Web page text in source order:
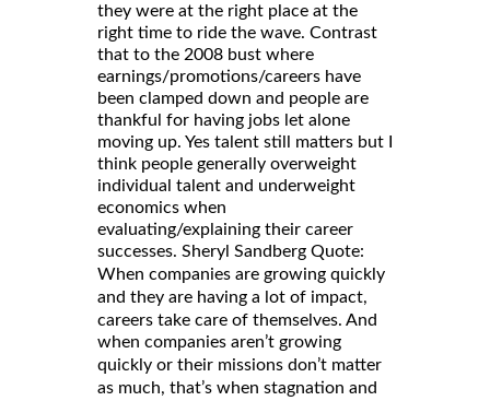
they were at the right place at the
right time to ride the wave. Contrast
that to the 2008 bust where
earnings/promotions/careers have
been clamped down and people are
thankful for having jobs let alone
moving up. Yes talent still matters but I
think people generally overweight
individual talent and underweight
economics when
evaluating/explaining their career
successes. Sheryl Sandberg Quote:
When companies are growing quickly
and they are having a lot of impact,
careers take care of themselves. And
when companies aren’t growing
quickly or their missions don’t matter
as much, that’s when stagnation and